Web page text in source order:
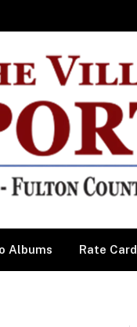
Albums Rate Card